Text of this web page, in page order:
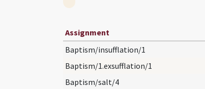
Assignment
Baptism/insufflation/1
Baptism/1.exsufflation/1
Baptism/salt/4